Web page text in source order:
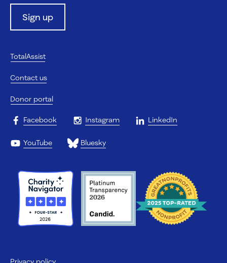
Sign up
TotalAssist
Contact us
Donor portal
Facebook Instagram LinkedIn
YouTube Bluesky
Privacy policy